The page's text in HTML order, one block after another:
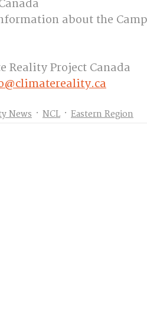
about the
Reality Project Canada
News
NCL Eastern Region